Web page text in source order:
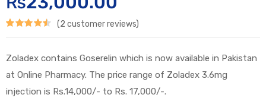
out of 5
based on
customer
(2 customer reviews)
Zoladex contains Goserelin which is now available in Pakistan
at Online Pharmacy. The price range of Zoladex 3.6mg
injection is Rs.14,000/- to Rs. 17,000/-.